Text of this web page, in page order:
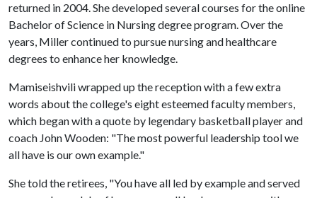
returned in 2004. She developed several courses for the online
Bachelor of Science in Nursing degree program. Over the
years, Miller continued to pursue nursing and healthcare
degrees to enhance her knowledge.
Mamiseishvili wrapped up the reception with a few extra
words about the college's eight esteemed faculty members,
which began with a quote by legendary basketball player and
coach John Wooden: "The most powerful leadership tool we
all have is our own example."
She told the retirees, "You have all led by example and served